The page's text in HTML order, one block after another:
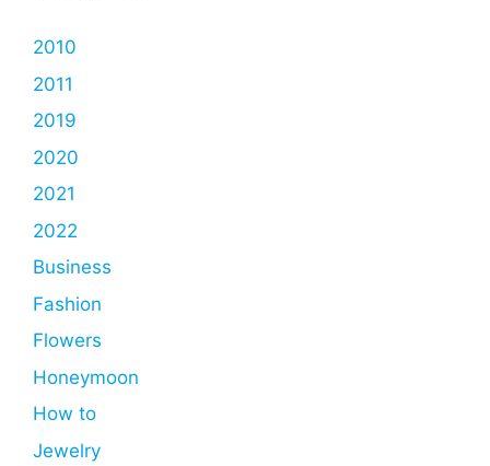
2010
2011
2019
2020
2021
2022
Business
Fashion
Flowers
Honeymoon
How to
Jewelry